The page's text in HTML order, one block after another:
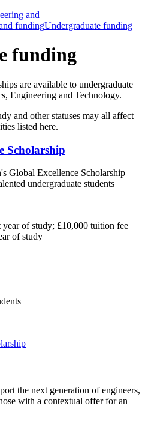
and
fundingUndergraduate funding
funding
are available to undergraduate
Engineering and Technology.
and other statuses may all affect
listed here.
Scholarship
Global Excellence Scholarship
undergraduate students
of study; £10,000 tuition fee
of study
the next generation of engineers,
with a contextual offer for an